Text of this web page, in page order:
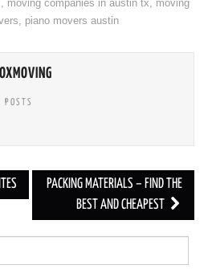
, moving companies in austin tx, moving
, piano movers austin
POSTS
PACKING MATERIALS – FIND THE
BEST AND CHEAPEST